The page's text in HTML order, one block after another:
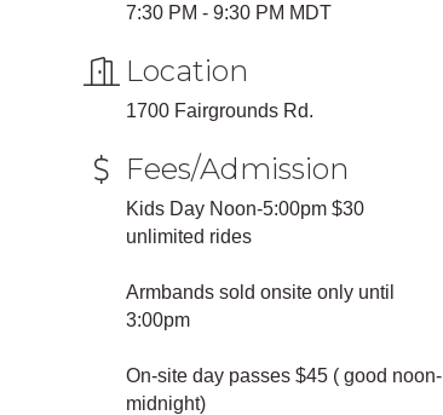
7:30 PM - 9:30 PM MDT
Location
1700 Fairgrounds Rd.
Fees/Admission
Kids Day Noon-5:00pm $30
unlimited rides
Armbands sold onsite only until
3:00pm
On-site day passes $45 ( good noon-
midnight)